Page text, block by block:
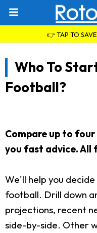
👉 TAP TO
Who To
Football?
Compare up to four
you fast advice. All
We'll help you
football. Drill down
projections, recent
side-by-side. Other